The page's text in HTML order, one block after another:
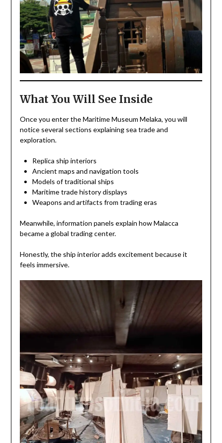
What You Will See Inside
Once you enter the Maritime Museum Melaka, you will
notice several sections explaining sea trade and
exploration.
Replica ship interiors
Ancient maps and navigation tools
Models of traditional ships
Maritime trade history displays
Weapons and artifacts from trading eras
Meanwhile, information panels explain how Malacca
became a global trading center.
Honestly, the ship interior adds excitement because it
feels immersive.